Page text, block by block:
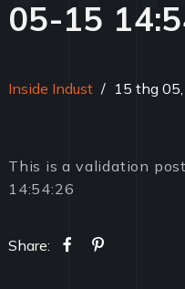
05-15
Inside Indust / 15 thg
This is a validation
14:54:26
Share: